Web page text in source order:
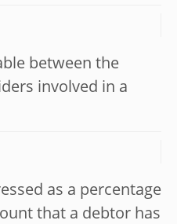
between the
involved in a
as a percentage
that a debtor has